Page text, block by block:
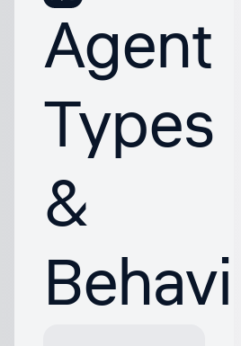
Agent
Types
&